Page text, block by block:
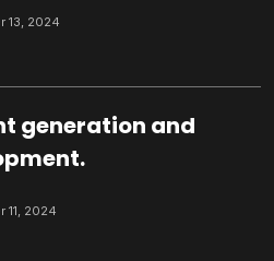
13, 2024
generation and
11, 2024